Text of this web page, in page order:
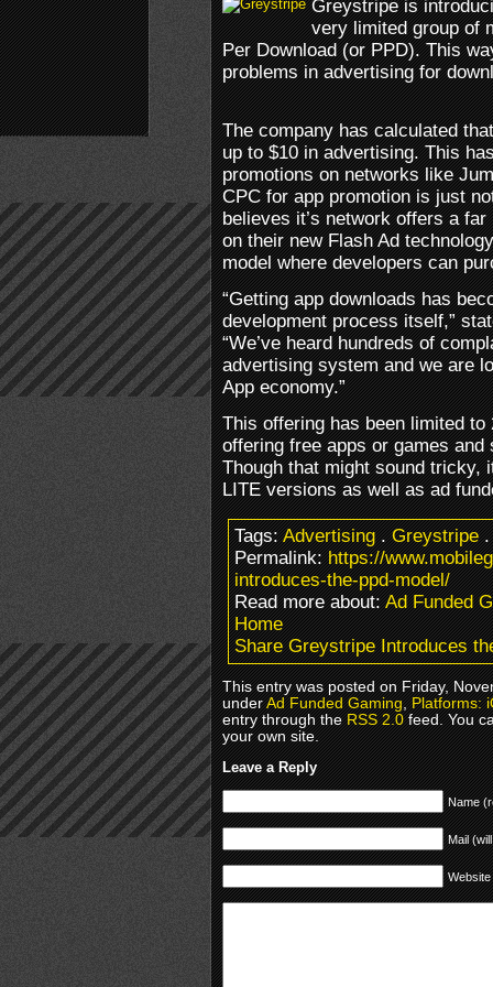
Greystripe is
very limited group of
Per Download (or PPD). This
problems in advertising for
The company has calculated
up to $10 in advertising. This
promotions on networks like
CPC for app promotion is just
believes it’s network offers a
on their new Flash Ad
model where developers can
“Getting app downloads has
development process itself,”
“We’ve heard hundreds of
advertising system and we are
App economy.”
This offering has been limited
offering free apps or games
Though that might sound tricky,
LITE versions as well as ad
Tags:Advertising.Greystripe
Permalink:https://
introduces-the-ppd-model/
Read more about:Ad Funded
Home
Share Greystripe Introduces
This entry was posted on Friday,
underAd Funded Gaming,Platforms:
entry through theRSS 2.0feed. You
your own site.
Leave a Reply
Name
Mail
Website